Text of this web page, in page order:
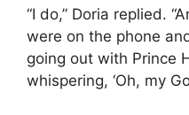
“I do,” Doria replied.
were on the phone
going out with Prince
whispering, ‘Oh, my